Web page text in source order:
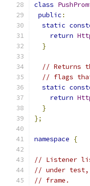
class
public :
static
return
}
// Returns
// flags
static
return
}
};
namespace {
// Listener
// under test,
// frame.